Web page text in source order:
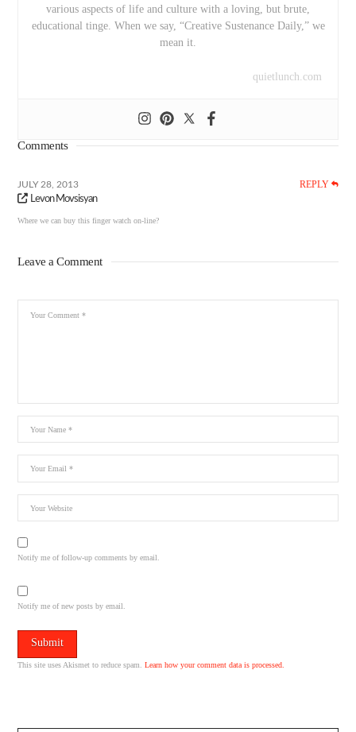
various aspects of life and culture with a loving, but brute,
educational tinge. When we say, “Creative Sustenance Daily,” we
mean it.
quietlunch.com
Comments
JULY 28, 2013 REPLY
Levon Movsisyan
Where we can buy this finger watch on-line?
Leave a Comment
Notify me of follow-up comments by email.
Notify me of new posts by email.
This site uses Akismet to reduce spam.Learn how your comment data is processed.